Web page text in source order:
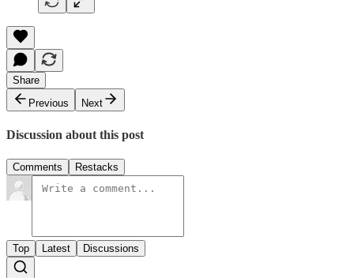
Share
Previous
Next
Discussion about this post
Comments Restacks
Top Latest Discussions